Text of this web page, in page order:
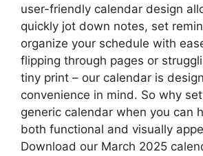
user-friendly calendar design
quickly jot down notes, set
organize your schedule with
flipping through pages or
tiny print – our calendar is
convenience in mind. So why
generic calendar when you can
both functional and visually
Download our March 2025